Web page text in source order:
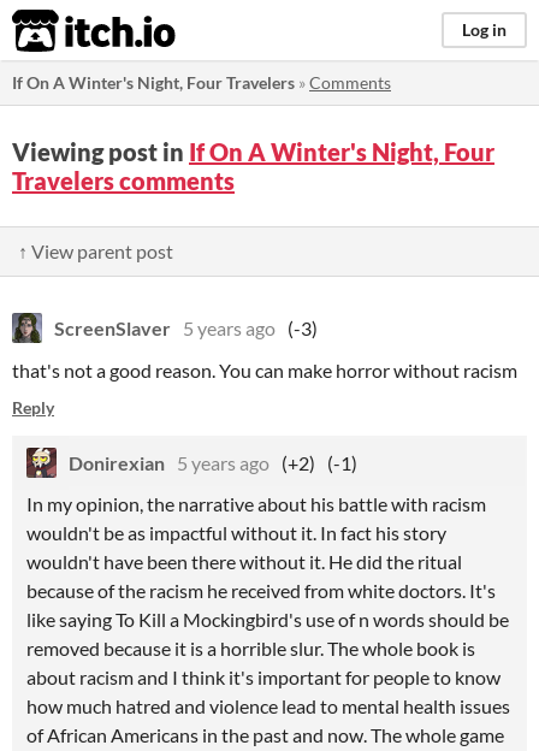
itch.io Log in
If On A Winter's Night, Four Travelers »Comments
Viewing post in If On A Winter's Night, Four
Travelers comments
↑ View parent post
ScreenSlaver 5 years ago (-3)
that's not a good reason. You can make horror without racism
Reply
Donirexian 5 years ago (+2)
(-1)
In my opinion, the narrative about his battle with racism
wouldn't be as impactful without it. In fact his story
wouldn't have been there without it. He did the ritual
because of the racism he received from white doctors. It's
like saying To Kill a Mockingbird's use of n words should be
removed because it is a horrible slur. The whole book is
about racism and I think it's important for people to know
how much hatred and violence lead to mental health issues
of African Americans in the past and now. The whole game